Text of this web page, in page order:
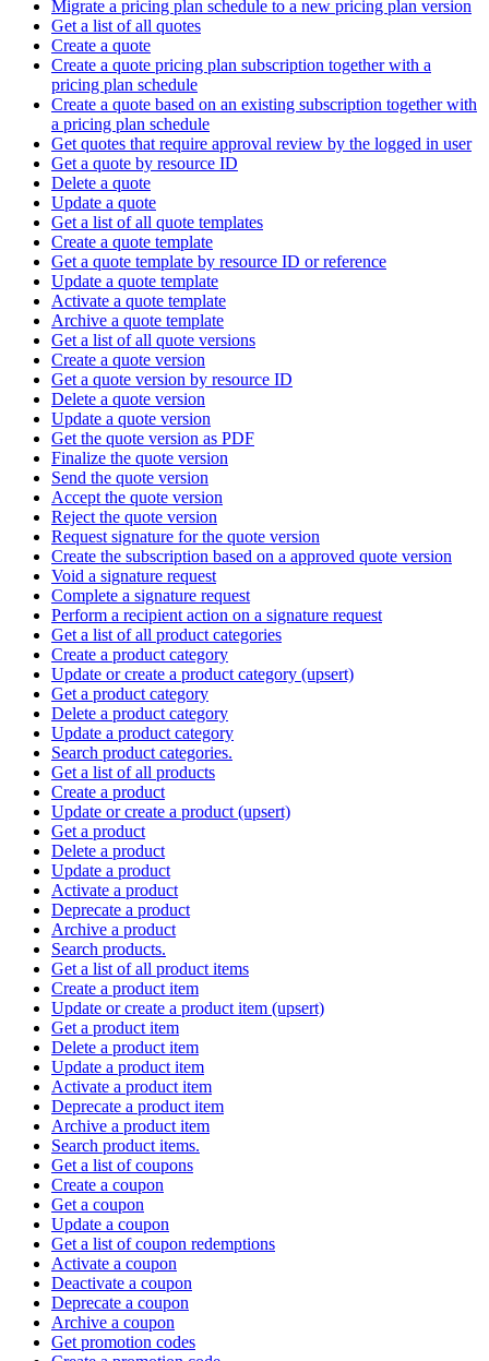
Migrate a pricing plan schedule to a new pricing plan version
Get a list of all quotes
Create a quote
Create a quote pricing plan subscription together with a
pricing plan schedule
Create a quote based on an existing subscription together with
a pricing plan schedule
Get quotes that require approval review by the logged in user
Get a quote by resource ID
Delete a quote
Update a quote
Get a list of all quote templates
Create a quote template
Get a quote template by resource ID or reference
Update a quote template
Activate a quote template
Archive a quote template
Get a list of all quote versions
Create a quote version
Get a quote version by resource ID
Delete a quote version
Update a quote version
Get the quote version as PDF
Finalize the quote version
Send the quote version
Accept the quote version
Reject the quote version
Request signature for the quote version
Create the subscription based on a approved quote version
Void a signature request
Complete a signature request
Perform a recipient action on a signature request
Get a list of all product categories
Create a product category
Update or create a product category (upsert)
Get a product category
Delete a product category
Update a product category
Search product categories.
Get a list of all products
Create a product
Update or create a product (upsert)
Get a product
Delete a product
Update a product
Activate a product
Deprecate a product
Archive a product
Search products.
Get a list of all product items
Create a product item
Update or create a product item (upsert)
Get a product item
Delete a product item
Update a product item
Activate a product item
Deprecate a product item
Archive a product item
Search product items.
Get a list of coupons
Create a coupon
Get a coupon
Update a coupon
Get a list of coupon redemptions
Activate a coupon
Deactivate a coupon
Deprecate a coupon
Archive a coupon
Get promotion codes